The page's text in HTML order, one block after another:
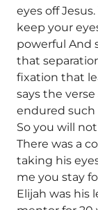
eyes off
keep your
powerful And
that
fixation that
says the
endured such
So you will
There was a
taking his
me you stay
Elijah was his